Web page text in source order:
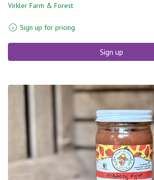
Virkler Farm & Forest
Sign up for pricing
Sign up